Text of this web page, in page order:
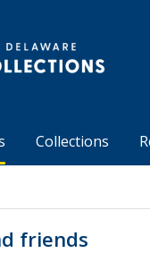
Collections
friends